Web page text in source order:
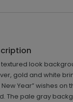
look
gold and white
Year” wishes on
The pale gray